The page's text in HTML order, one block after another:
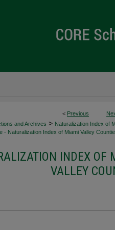
< Previous
and Archives > Naturalization Index of
- Naturalization Index of Miami Valley
INDEX OF
VALLEY